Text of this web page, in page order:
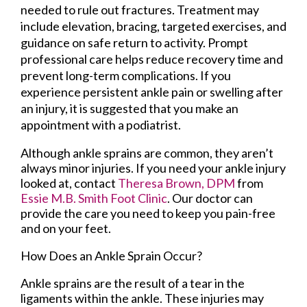
needed to rule out fractures. Treatment may
include elevation, bracing, targeted exercises, and
guidance on safe return to activity. Prompt
professional care helps reduce recovery time and
prevent long-term complications. If you
experience persistent ankle pain or swelling after
an injury, it is suggested that you make an
appointment with a podiatrist.
Although ankle sprains are common, they aren’t
always minor injuries. If you need your ankle injury
looked at, contact Theresa Brown, DPMfrom
Essie M.B. Smith Foot Clinic. Our doctorcan
provide the care you need to keep you pain-free
and on your feet.
How Does an Ankle Sprain Occur?
Ankle sprains are the result of a tear in the
ligaments within the ankle. These injuries may